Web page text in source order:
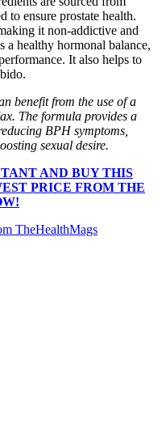
to ensure prostate health.
it non-addictive and
a healthy hormonal balance,
It also helps to
benefit from the use of a
The formula provides a
BPH symptoms,
sexual desire.
AND BUY THIS
PRICE FROM THE